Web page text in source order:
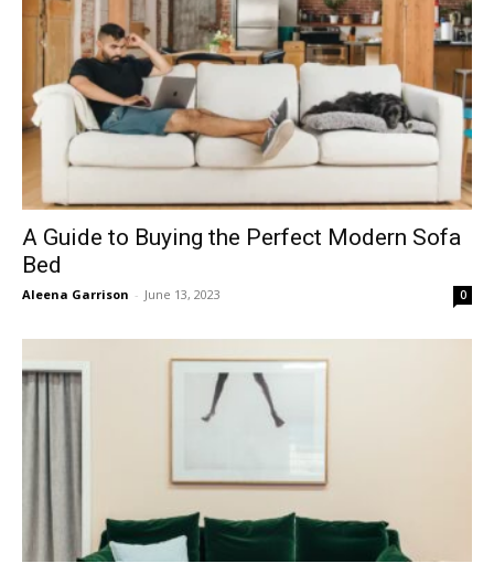
A Guide to Buying the Perfect Modern Sofa
Bed
Aleena Garrison - June 13, 2023 0